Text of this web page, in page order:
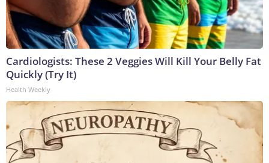
Cardiologists: These 2 Veggies Will Kill Your Belly Fat
Quickly (Try It)
Health Weekly